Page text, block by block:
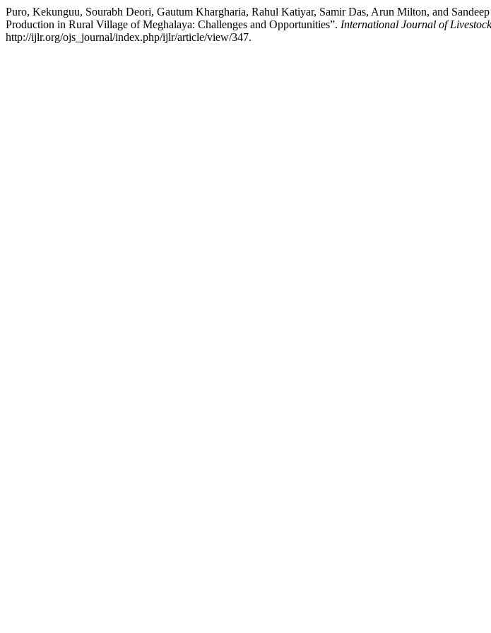
Puro, Kekunguu, Sourabh Deori, Gautum Khargharia, Rahul Katiyar, Samir Das, Arun Milton, and
Production in Rural Village of Meghalaya: Challenges and Opportunities”. International Journal of
http://ijlr.org/ojs_journal/index.php/ijlr/article/view/347.